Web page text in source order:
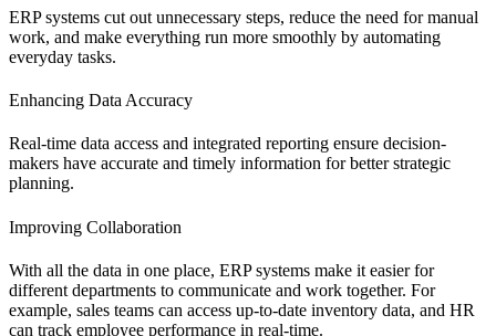
ERP systems cut out unnecessary steps, reduce the need for manual
work, and make everything run more smoothly by automating
everyday tasks.
Enhancing Data Accuracy
Real-time data access and integrated reporting ensure decision-
makers have accurate and timely information for better strategic
planning.
Improving Collaboration
With all the data in one place, ERP systems make it easier for
different departments to communicate and work together. For
example, sales teams can access up-to-date inventory data, and HR
can track employee performance in real-time.